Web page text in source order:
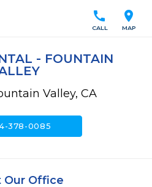
location_on
MAP
call
CALL
- FOUNTAIN
Valley, CA
378-0085
Our Office